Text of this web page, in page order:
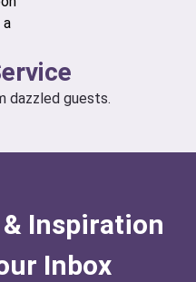
dazzled guests.
Inspiration
Inbox